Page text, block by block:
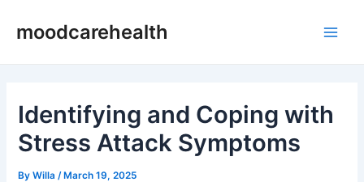
moodcarehealth
Identifying and Coping with
Stress Attack Symptoms
ByWilla /March 19, 2025
navigation